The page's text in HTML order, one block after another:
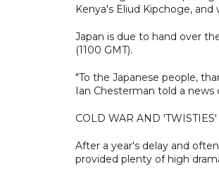
Kenya's Eliud Kipchoge,
Japan is due to hand over
(1100 GMT).
"To the Japanese people,
Ian Chesterman told a news
COLD WAR AND 'TWISTIES'
After a year's delay and
provided plenty of high